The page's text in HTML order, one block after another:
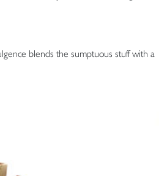
blends the sumptuous stuff with a